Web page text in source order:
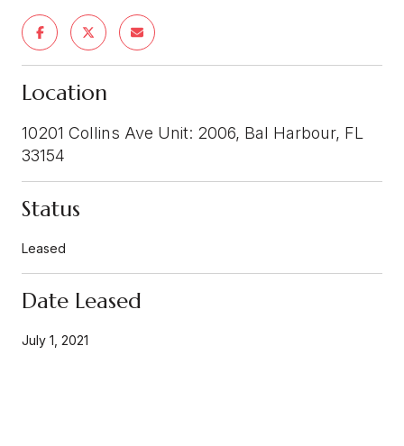
Location
10201 Collins Ave Unit: 2006, Bal Harbour, FL
33154
Status
Leased
Date Leased
July 1, 2021